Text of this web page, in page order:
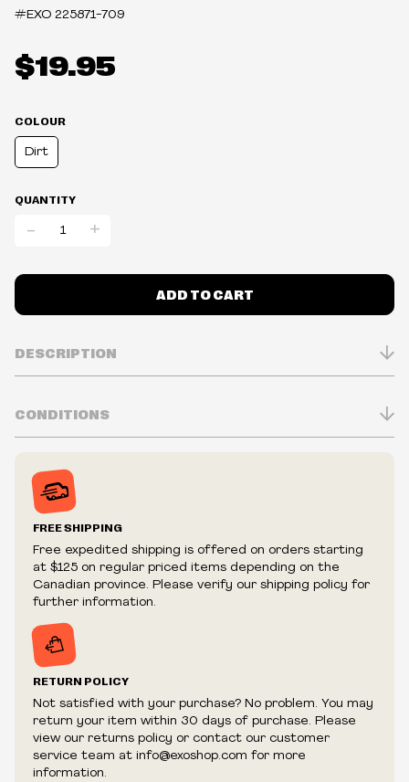
#EXO 225871-709
$19.95
COLOUR
Dirt
QUANTITY
- +
ADD TO CART
DESCRIPTION
CONDITIONS
Prices may vary in-store
Prices and availability are subject to change at any time
without notice.
We reserve the right to cancel your order if deemed
fraudulent or appear to be purchased by a reseller, retailer
and/or distributor.
FREE SHIPPING
Free expedited shipping is offered on orders starting
at $125 on regular priced items depending on the
Canadian province. Please verify our shipping policy for
further information.
RETURN POLICY
Not satisfied with your purchase? No problem. You may
return your item within 30 days of purchase. Please
view our returns policy or contact our customer
service team at info@exoshop.com for more
information.